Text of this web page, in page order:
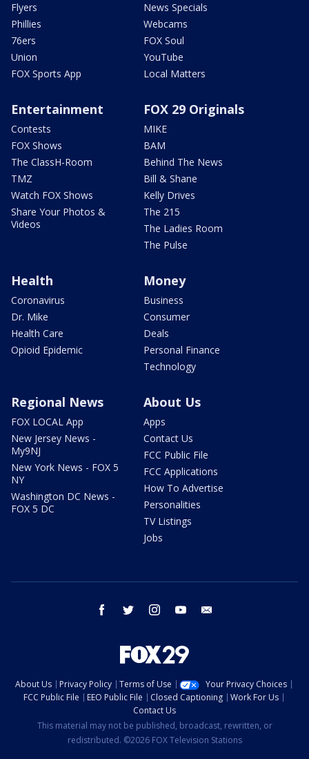
Flyers
Phillies
76ers
Union
FOX Sports App
News Specials
Webcams
FOX Soul
YouTube
Local Matters
Entertainment
Contests
FOX Shows
The ClassH-Room
TMZ
Watch FOX Shows
Share Your Photos &
Videos
FOX 29 Originals
MIKE
BAM
Behind The News
Bill & Shane
Kelly Drives
The 215
The Ladies Room
The Pulse
Health
Coronavirus
Dr. Mike
Health Care
Opioid Epidemic
Money
Business
Consumer
Deals
Personal Finance
Technology
Regional News
FOX LOCAL App
New Jersey News -
My9NJ
New York News - FOX 5
NY
Washington DC News -
FOX 5 DC
About Us
Apps
Contact Us
FCC Public File
FCC Applications
How To Advertise
Personalities
TV Listings
Jobs
facebook twitter instagram youtube
About Us Privacy Policy Terms of Use
Your Privacy Choices
FCC Public File
EEO Public File Closed Captioning
Work For Us
Contact Us
This material may not be published, broadcast, rewritten, or
redistributed. ©2026 FOX Television Stations